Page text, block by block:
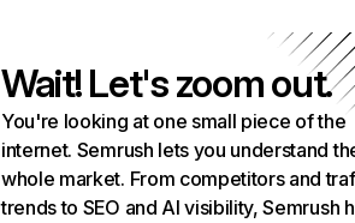
Wait! Let's zoom out.
You're looking at one small piece of the
internet. Semrush lets you understand
whole market. From competitors and
trends to SEO and AI visibility, Semrush